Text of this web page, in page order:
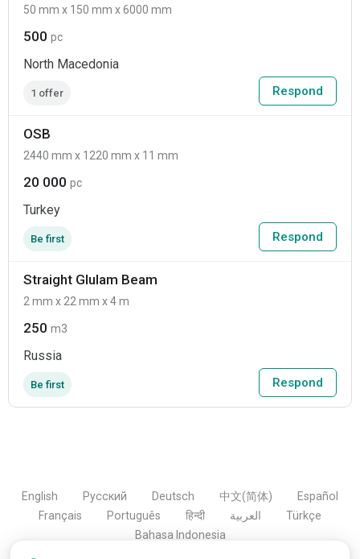
50 mm x 150 mm x 6000 mm
500 pc
North Macedonia
1 offer Respond
OSB
2440 mm x 1220 mm x 11 mm
20 000 pc
Turkey
Be first Respond
Straight Glulam Beam
2 mm x 22 mm x 4 m
250 m3
Russia
Be first Respond
English Русский Deutsch 中文(简体)
Español
Français
Português हिन्दी العربية
Türkçe
Bahasa Indonesia